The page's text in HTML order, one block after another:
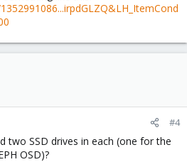
#4
two SSD drives in each (one for the
OSD)?